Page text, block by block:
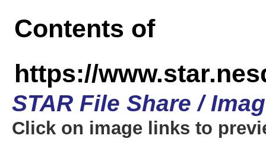
Contents of
https://
STAR File Share /
Click on image links to